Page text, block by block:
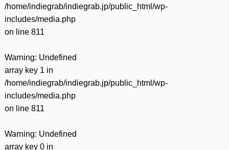
/home/indiegrab/indiegrab.jp/public_html/wp-
includes/media.php
on line 811
Warning: Undefined
array key 1 in
/home/indiegrab/indiegrab.jp/public_html/wp-
includes/media.php
on line 811
Warning: Undefined
array key 0 in